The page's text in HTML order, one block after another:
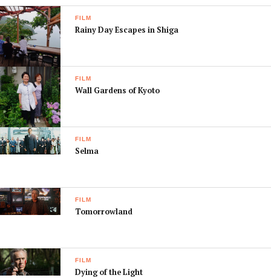
FILM
Rainy Day Escapes in Shiga
FILM
Wall Gardens of Kyoto
FILM
Selma
FILM
Tomorrowland
FILM
Dying of the Light